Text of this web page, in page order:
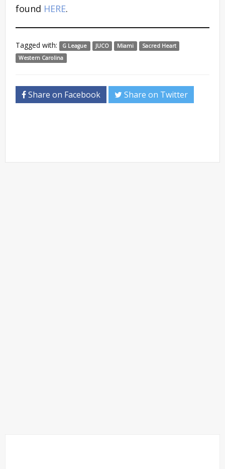
found HERE.
Tagged with: G League JUCO Miami
Sacred Heart
Western Carolina
Share on Facebook Share on Twitter